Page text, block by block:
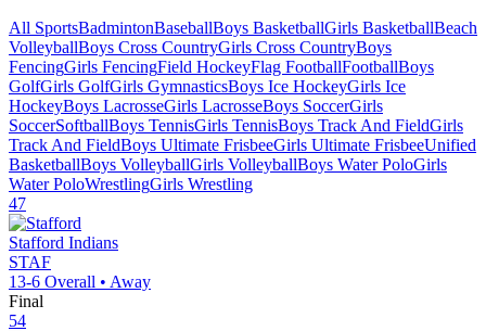
All SportsBadmintonBaseballBoys BasketballGirls BasketballBeach
VolleyballBoys Cross CountryGirls Cross CountryBoys
FencingGirls FencingField HockeyFlag FootballFootballBoys
GolfGirls GolfGirls GymnasticsBoys Ice HockeyGirls Ice
HockeyBoys LacrosseGirls LacrosseBoys SoccerGirls
SoccerSoftballBoys TennisGirls TennisBoys Track And FieldGirls
Track And FieldBoys Ultimate FrisbeeGirls Ultimate FrisbeeUnified
BasketballBoys VolleyballGirls VolleyballBoys Water PoloGirls
Water PoloWrestlingGirls Wrestling
47
Stafford Indians
STAF
13-6 Overall • Away
Final
54